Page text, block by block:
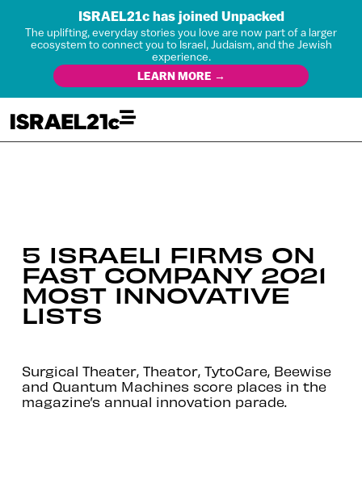
ISRAEL21c has joined Unpacked
The uplifting, everyday stories you love are now part of a larger
ecosystem to connect you to Israel, Judaism, and the Jewish
experience.
LEARN MORE →
5 ISRAELI FIRMS ON
FAST COMPANY 2021
MOST INNOVATIVE
LISTS
Surgical Theater, Theator, TytoCare, Beewise
and Quantum Machines score places in the
magazine’s annual innovation parade.